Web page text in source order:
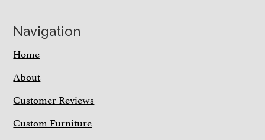
Navigation
Home
About
Customer Reviews
Custom Furniture